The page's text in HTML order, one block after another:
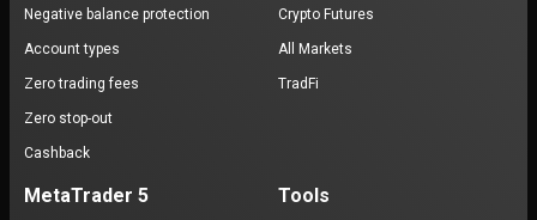
Negative balance protection
Account types
Zero trading fees
Zero stop-out
Cashback
Crypto Futures
All Markets
TradFi
MetaTrader 5 Tools